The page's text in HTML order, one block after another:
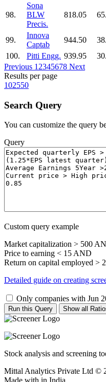
98.
Sona
BLW
Precis.
818.05
99.
Innova
Captab
944.50
100.
Pitti Engg. 939.95
Previous 1 2345678 Next
Results per page
102550
Search Query
You can customize the query
Query
Custom query example
Market capitalization > 500
Price to earning < 15 AND
Return on capital employed >
Detailed guide on creating
Only companies with Jun
Run this Query Show all
Stock analysis and screening
Mittal Analytics Private Ltd ©